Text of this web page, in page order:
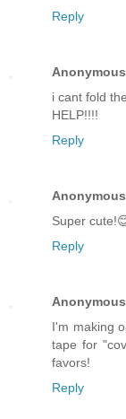
Reply
Anonymous
i cant fold
HELP!!!!
Reply
Anonymous
Super
Reply
Anonymous
I'm making
tape for
favors!
Reply